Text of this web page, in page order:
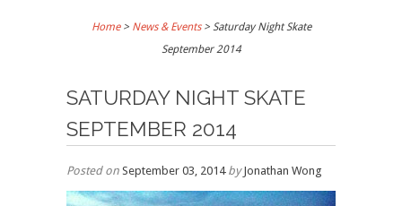
Home> News & Events> Saturday Night Skate
September 2014
SATURDAY NIGHT SKATE
SEPTEMBER 2014
Posted on September 03, 2014 byJonathan Wong